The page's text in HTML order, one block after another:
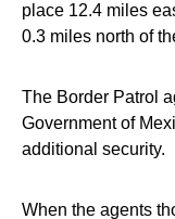
place 12.4 miles
0.3 miles north of
The Border Patrol
Government of
additional security.
When the agents